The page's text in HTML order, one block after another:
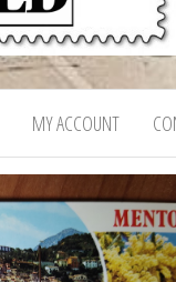
MY ACCOUNT